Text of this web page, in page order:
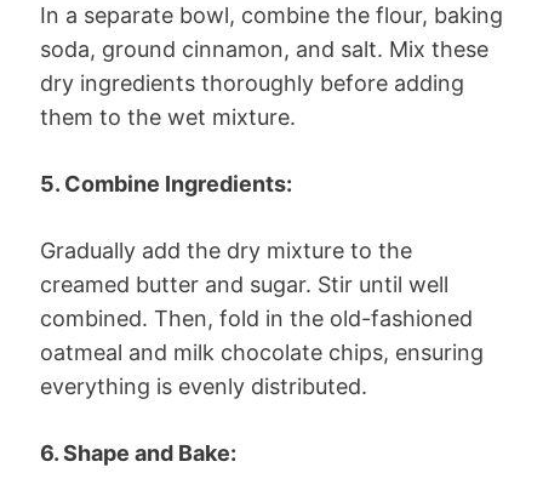
In a separate bowl, combine the flour, baking
soda, ground cinnamon, and salt. Mix these
dry ingredients thoroughly before adding
them to the wet mixture.
5. Combine Ingredients:
Gradually add the dry mixture to the
creamed butter and sugar. Stir until well
combined. Then, fold in the old-fashioned
oatmeal and milk chocolate chips, ensuring
everything is evenly distributed.
6. Shape and Bake: